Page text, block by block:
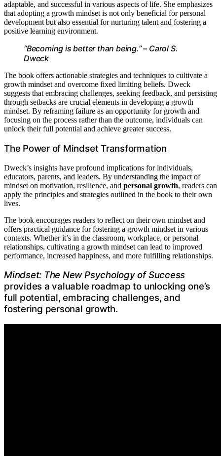
adaptable, and successful in various aspects of life. She emphasizes
that adopting a growth mindset is not only beneficial for personal
development but also essential for nurturing talent and fostering a
positive learning environment.
“Becoming is better than being.” – Carol S.
Dweck
The book offers actionable strategies and techniques to cultivate a
growth mindset and overcome fixed limiting beliefs. Dweck
suggests that embracing challenges, seeking feedback, and persisting
through setbacks are crucial elements in developing a growth
mindset. By reframing failure as an opportunity for growth and
focusing on the process rather than the outcome, individuals can
unlock their full potential and achieve greater success.
The Power of Mindset Transformation
Dweck’s insights have profound implications for individuals,
educators, parents, and leaders. By understanding the impact of
mindset on motivation, resilience, and personal growth, readers can
apply the principles and strategies outlined in the book to their own
lives.
The book encourages readers to reflect on their own mindset and
offers practical guidance for fostering a growth mindset in various
contexts. Whether it’s in the classroom, workplace, or personal
relationships, cultivating a growth mindset can lead to improved
performance, increased happiness, and more fulfilling relationships.
Mindset: The New Psychology of Success
provides a valuable roadmap to unlocking one’s
full potential, embracing challenges, and
fostering personal growth.